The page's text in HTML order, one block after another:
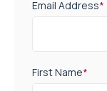
Email Address*
First Name*